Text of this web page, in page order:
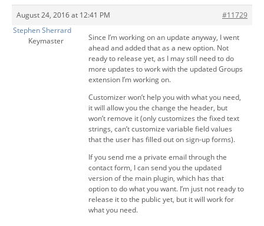
August 24, 2016 at 12:41 PM
#11729
Stephen Sherrard
Keymaster
Since I’m working on an update anyway, I went
ahead and added that as a new option. Not
ready to release yet, as I may still need to do
more updates to work with the updated Groups
extension I’m working on.
Customizer won’t help you with what you need,
it will allow you the change the header, but
won’t remove it (only customizes the fixed text
strings, can’t customize variable field values
that the user has filled out on sign-up forms).
If you send me a private email through the
contact form, I can send you the updated
version of the main plugin, which has that
option to do what you want. I’m just not ready to
release it to the public yet, but it will work for
what you need.